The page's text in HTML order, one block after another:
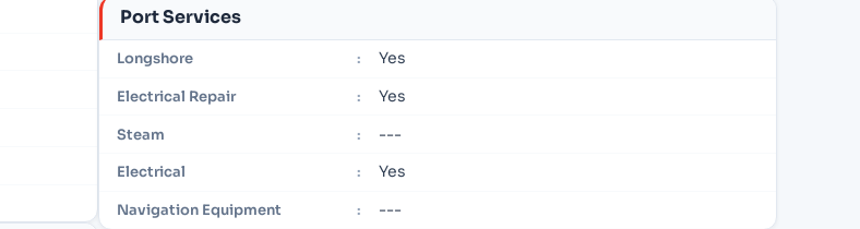
Port Services
Longshore : Yes
Electrical Repair : Yes
Steam : ---
Electrical : Yes
Navigation Equipment : ---